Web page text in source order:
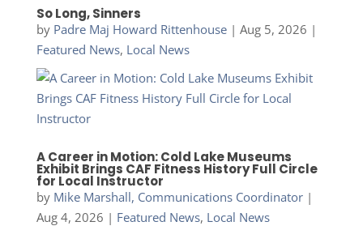
So Long, Sinners
by Padre Maj Howard Rittenhouse| Aug 5, 2026 |
Featured News, Local News
A Career in Motion: Cold Lake Museums
Exhibit Brings CAF Fitness History Full Circle
for Local Instructor
by Mike Marshall, Communications Coordinator|
Aug 4, 2026 | Featured News, Local News